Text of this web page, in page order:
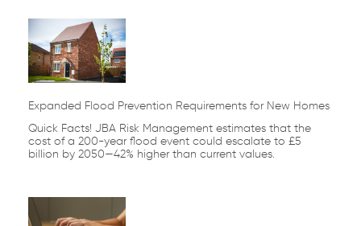
Expanded Flood Prevention Requirements for New Homes
Quick Facts! JBA Risk Management estimates that the
cost of a 200-year flood event could escalate to £5
billion by 2050—42% higher than current values.